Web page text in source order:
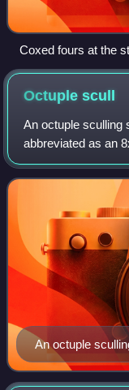
Coxed fours at the
Octuplescull
An octuple sculling
abbreviated as an
sport of rowing.
An octuple
cox in 1907
octuple from the